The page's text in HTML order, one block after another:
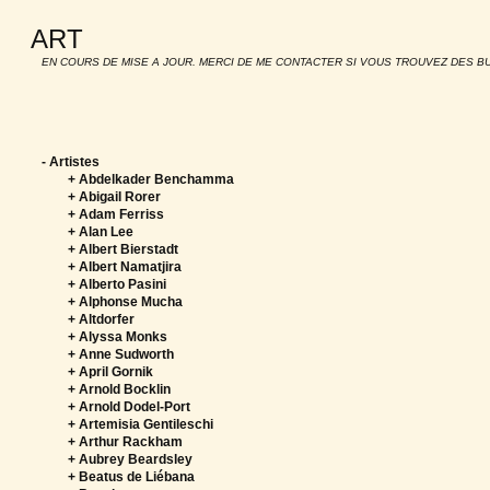
ART
EN COURS DE MISE A JOUR. MERCI DE ME CONTACTER SI VOUS TROUVEZ DES
- Artistes
+ Abdelkader Benchamma
+ Abigail Rorer
+ Adam Ferriss
+ Alan Lee
+ Albert Bierstadt
+ Albert Namatjira
+ Alberto Pasini
+ Alphonse Mucha
+ Altdorfer
+ Alyssa Monks
+ Anne Sudworth
+ April Gornik
+ Arnold Bocklin
+ Arnold Dodel-Port
+ Artemisia Gentileschi
+ Arthur Rackham
+ Aubrey Beardsley
+ Beatus de Liébana